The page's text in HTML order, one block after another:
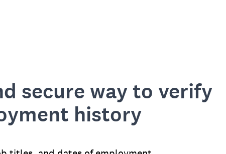
secure way to verify
history